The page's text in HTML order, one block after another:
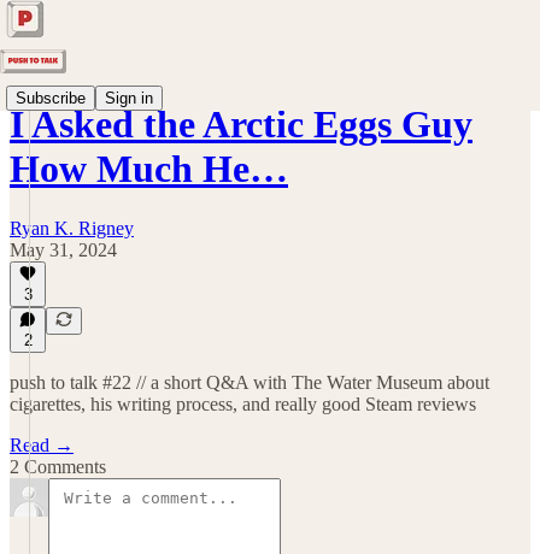
Subscribe Sign in
I Asked the Arctic Eggs Guy
How Much He…
Ryan K. Rigney
May 31, 2024
3
2
push to talk #22 // a short Q&A with The Water Museum about
cigarettes, his writing process, and really good Steam reviews
Read →
2 Comments